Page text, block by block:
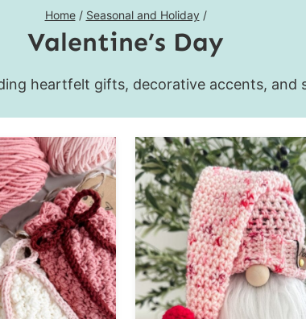
Home / Seasonal and Holiday /
Valentine’s Day
heartfelt gifts, decorative accents,